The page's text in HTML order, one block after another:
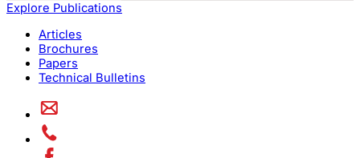
Explore Publications
Articles
Brochures
Papers
Technical Bulletins